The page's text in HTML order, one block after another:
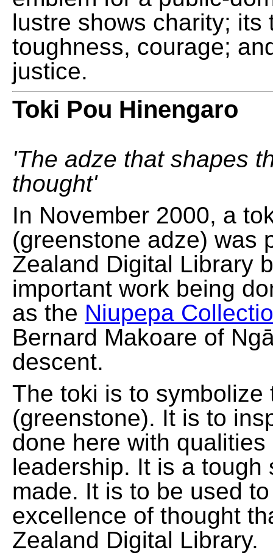
lustre shows charity;
toughness, courage;
justice.
Toki Pou Hinengaro
'The adze that shapes
thought'
In November 2000, a
(greenstone adze) was
Zealand Digital Library
important work being
as the Niupepa
Bernard Makoare of
descent.
The toki is to
(greenstone). It is to
done here with
leadership. It is a
made. It is to be used
excellence of thought
Zealand Digital Library.